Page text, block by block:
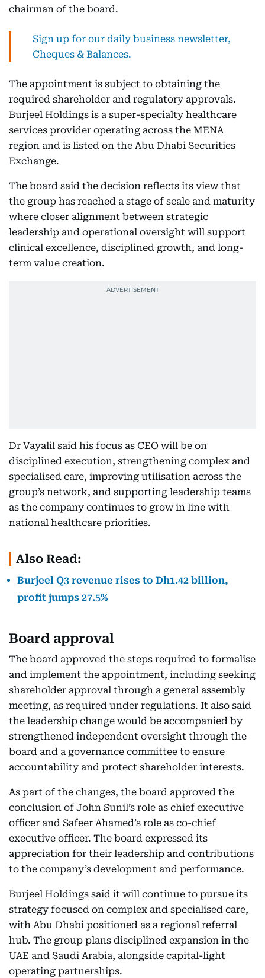
chairman of the board.
Sign up for our daily business newsletter,
Cheques & Balances.
The appointment is subject to obtaining the
required shareholder and regulatory approvals.
Burjeel Holdings is a super-specialty healthcare
services provider operating across the MENA
region and is listed on the Abu Dhabi Securities
Exchange.
The board said the decision reflects its view that
the group has reached a stage of scale and maturity
where closer alignment between strategic
leadership and operational oversight will support
clinical excellence, disciplined growth, and long-
term value creation.
Dr Vayalil said his focus as CEO will be on
disciplined execution, strengthening complex and
specialised care, improving utilisation across the
group’s network, and supporting leadership teams
as the company continues to grow in line with
national healthcare priorities.
Also Read:
Burjeel Q3 revenue rises to Dh1.42 billion,
profit jumps 27.5%
Board approval
The board approved the steps required to formalise
and implement the appointment, including seeking
shareholder approval through a general assembly
meeting, as required under regulations. It also said
the leadership change would be accompanied by
strengthened independent oversight through the
board and a governance committee to ensure
accountability and protect shareholder interests.
As part of the changes, the board approved the
conclusion of John Sunil’s role as chief executive
officer and Safeer Ahamed’s role as co-chief
executive officer. The board expressed its
appreciation for their leadership and contributions
to the company’s development and performance.
Burjeel Holdings said it will continue to pursue its
strategy focused on complex and specialised care,
with Abu Dhabi positioned as a regional referral
hub. The group plans disciplined expansion in the
UAE and Saudi Arabia, alongside capital-light
operating partnerships.